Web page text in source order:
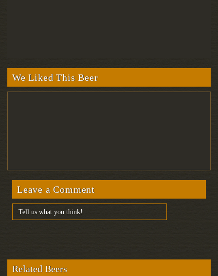
We Liked This Beer
Leave a Comment
Related Beers